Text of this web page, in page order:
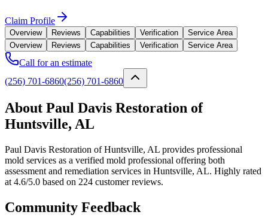
Claim Profile
Overview Reviews Capabilities Verification
Service Area
Overview
Reviews Capabilities Verification Service Area
Call for an estimate
(256) 701-6860(256) 701-6860
About Paul Davis Restoration of
Huntsville, AL
Paul Davis Restoration of Huntsville, AL provides professional
mold services as a verified mold professional offering both
assessment and remediation services in Huntsville, AL. Highly rated
at 4.6/5.0 based on 224 customer reviews.
Community Feedback